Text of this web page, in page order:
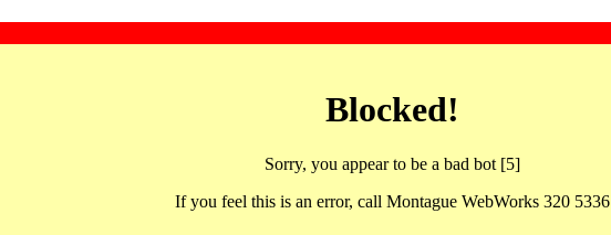
Blocked!
Sorry, you appear to be a bad bot [5]
If you feel this is an error, call Montague WebWorks 320 5336